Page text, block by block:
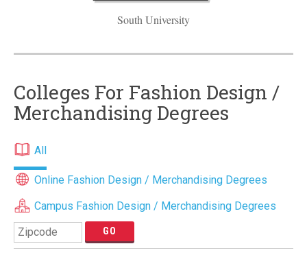
South University
Colleges For Fashion Design /
Merchandising Degrees
All
Online Fashion Design / Merchandising Degrees
Campus Fashion Design / Merchandising Degrees